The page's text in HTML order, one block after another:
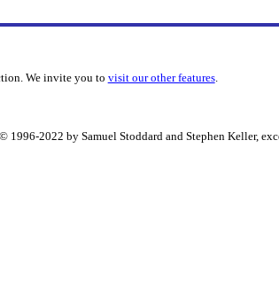
We invite you to visit our other features.
2022 by Samuel Stoddard and Stephen Keller,